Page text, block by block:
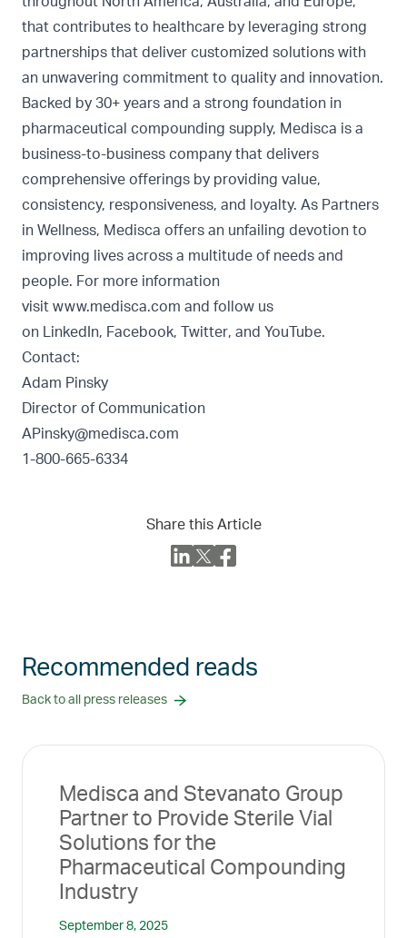
that contributes to healthcare by leveraging strong
partnerships that deliver customized solutions with
an unwavering commitment to quality and innovation.
Backed by 30+ years and a strong foundation in
pharmaceutical compounding supply, Medisca is a
business-to-business company that delivers
comprehensive offerings by providing value,
consistency, responsiveness, and loyalty. As Partners
in Wellness, Medisca offers an unfailing devotion to
improving lives across a multitude of needs and
people. For more information
visit www.medisca.com and follow us
on
LinkedIn, Facebook, Twitter, and YouTube.
Contact:
Adam Pinsky
Director of Communication
APinsky@medisca.com
1-800-665-6334
Share this Article
Recommended reads
Back to all press releases
Medisca and Stevanato Group
Partner to Provide Sterile Vial
Solutions for the
Pharmaceutical Compounding
Industry
September 8, 2025